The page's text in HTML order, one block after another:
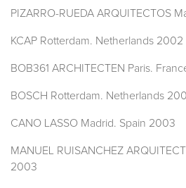
PIZARRO-RUEDA ARQUITECTOS
KCAP Rotterdam. Netherlands 2002
BOB361 ARCHITECTEN Paris.
BOSCH Rotterdam. Netherlands
CANO LASSO Madrid. Spain 2003
MANUEL RUISANCHEZ
2003